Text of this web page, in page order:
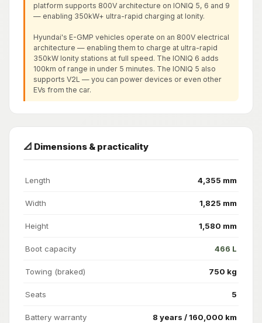
platform supports 800V architecture on IONIQ 5, 6 and 9
— enabling 350kW+ ultra-rapid charging at Ionity.
Hyundai's E-GMP vehicles operate on an 800V electrical
architecture — enabling them to charge at ultra-rapid
350kW Ionity stations at full speed. The IONIQ 6 adds
100km of range in under 5 minutes. The IONIQ 5 also
supports V2L — you can power devices or even other
EVs from the car.
📐 Dimensions & practicality
Length 4,355 mm
Width 1,825 mm
Height 1,580 mm
Boot capacity 466 L
Towing (braked) 750 kg
Seats 5
Battery warranty 8 years / 160,000 km